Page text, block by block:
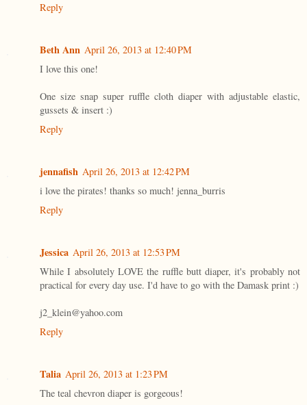
Reply
Beth Ann April 26, 2013 at 12:40 PM
I love this one!
One size snap super ruffle cloth diaper with adjustable elastic,
gussets & insert :)
Reply
jennafish April 26, 2013 at 12:42 PM
i love the pirates! thanks so much! jenna_burris
Reply
Jessica April 26, 2013 at 12:53 PM
While I absolutely LOVE the ruffle butt diaper, it's probably not
practical for every day use. I'd have to go with the Damask print :)
j2_klein@yahoo.com
Reply
Talia April 26, 2013 at 1:23 PM
The teal chevron diaper is gorgeous!